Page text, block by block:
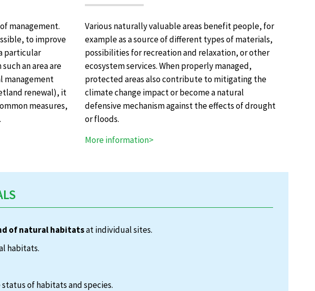
management.
to improve
particular
an area are
management
renewal), it
measures,
Various naturally valuable areas benefit people, for
example as a source of different types of materials,
possibilities for recreation and relaxation, or other
ecosystem services. When properly managed,
protected areas also contribute to mitigating the
climate change impact or become a natural
defensive mechanism against the effects of drought
or floods.
More information>
of natural habitatsat individual sites.
habitats.
of habitats and species.